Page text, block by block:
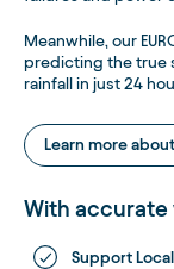
Meanwhile, our
predicting the true
rainfall in just 24
Learn more about
With accurate
Support